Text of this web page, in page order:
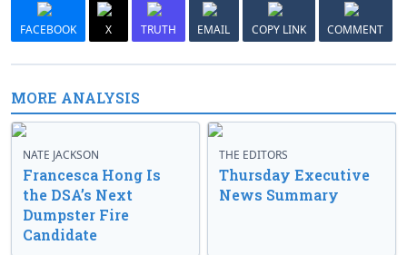
FACEBOOK X TRUTH EMAIL COPY LINK COMMENT
MORE ANALYSIS
NATE JACKSON
Francesca Hong Is
the DSA’s Next
Dumpster Fire
Candidate
THE EDITORS
Thursday Executive
News Summary